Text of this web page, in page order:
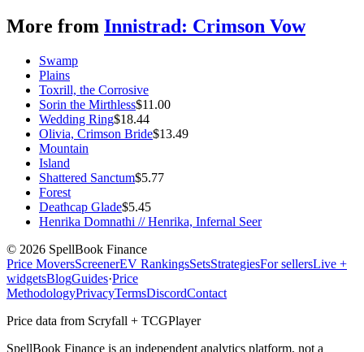
More from Innistrad: Crimson Vow
Swamp
Plains
Toxrill, the Corrosive
Sorin the Mirthless$11.00
Wedding Ring$18.44
Olivia, Crimson Bride$13.49
Mountain
Island
Shattered Sanctum$5.77
Forest
Deathcap Glade$5.45
Henrika Domnathi // Henrika, Infernal Seer
© 2026 SpellBook Finance
Price MoversScreenerEV RankingsSetsStrategiesFor sellersLive +
widgetsBlogGuides·Price
MethodologyPrivacyTermsDiscordContact
Price data from Scryfall + TCGPlayer
SpellBook Finance is an independent analytics platform, not a